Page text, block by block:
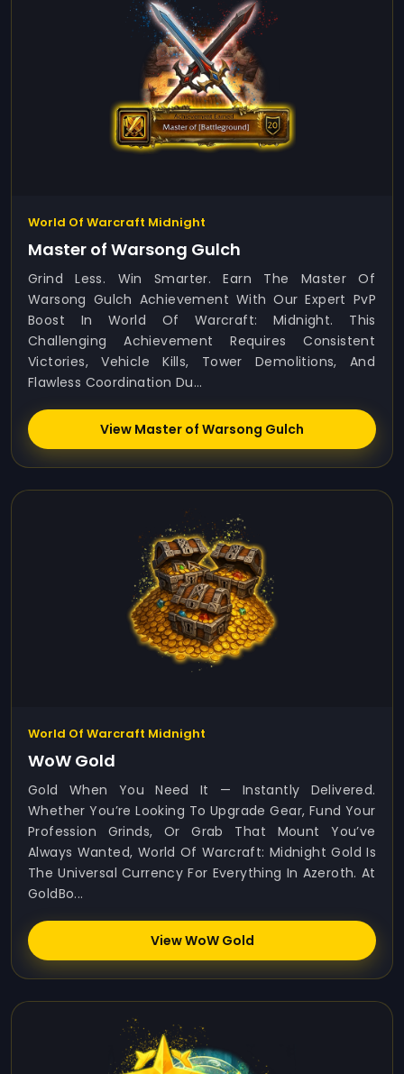
World Of Warcraft Midnight
Master of Warsong Gulch
Grind Less. Win Smarter. Earn The Master Of
Warsong Gulch Achievement With Our Expert PvP
Boost In World Of Warcraft: Midnight. This
Challenging Achievement Requires Consistent
Victories, Vehicle Kills, Tower Demolitions, And
Flawless Coordination Du...
View Master of Warsong Gulch
World Of Warcraft Midnight
WoW Gold
Gold When You Need It — Instantly Delivered.
Whether You’re Looking To Upgrade Gear, Fund Your
Profession Grinds, Or Grab That Mount You’ve
Always Wanted, World Of Warcraft: Midnight Gold Is
The Universal Currency For Everything In Azeroth. At
GoldBo...
View WoW Gold